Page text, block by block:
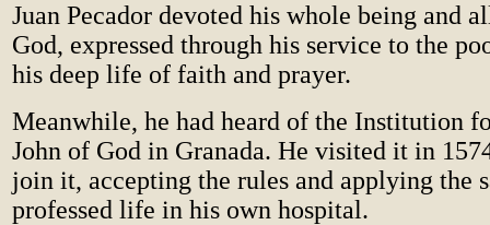
Juan Pecador devoted his whole being and
God, expressed through his service to the
his deep life of faith and prayer.
Meanwhile, he had heard of the Institution
John of God in Granada. He visited it in
join it, accepting the rules and applying the
professed life in his own hospital.